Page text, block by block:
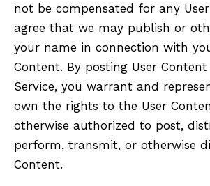
not be compensated for any User
agree that we may publish or
your name in connection with
Content. By posting User
Service, you warrant and
own the rights to the User
otherwise authorized to post,
perform, transmit, or otherwise
Content.